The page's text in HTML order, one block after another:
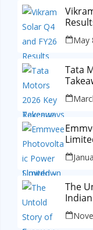
Cr
May
Tata
China
The